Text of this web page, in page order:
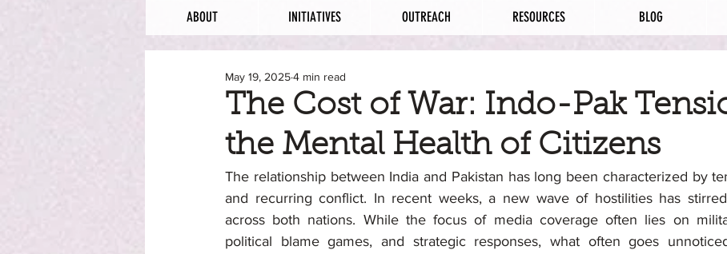
ABOUT INITIATIVES OUTREACH RESOURCES BLOG
The Cost of War: Indo-Pak
the Mental Health of Citizens
May 19, 20254 min read
The relationship between India and Pakistan has long been characterized by
and recurring conflict. In recent weeks, a new wave of hostilities has
across both nations. While the focus of media coverage often lies on
political blame games, and strategic responses, what often goes